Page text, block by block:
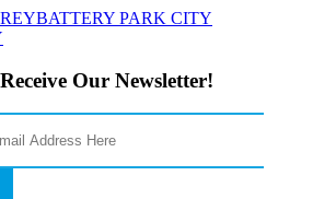
BATTERY PARK CITY
Our Newsletter!